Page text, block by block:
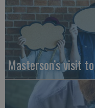
Masterson’s visit